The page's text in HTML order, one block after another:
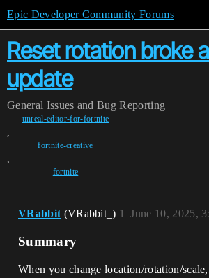
Epic Developer Community Forums
Reset rotation broke
update
General Issues and Bug Reporting
unreal-editor-for-fortnite
,
fortnite-creative
,
fortnite
VRabbit (VRabbit_) June 10, 2025,
1
Summary
When you change location/rotation/